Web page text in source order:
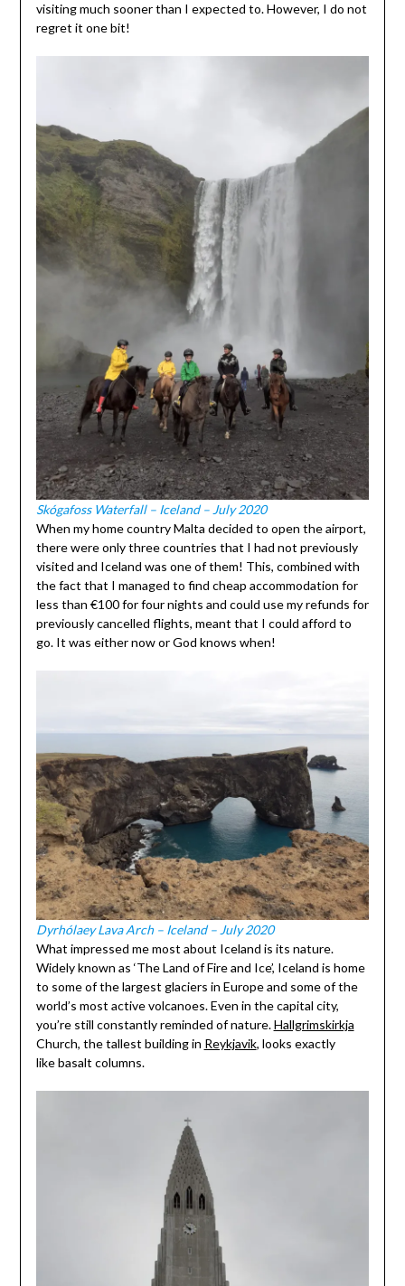
visiting much sooner than I expected to. However, I do not
regret it one bit!
Skógafoss Waterfall – Iceland – July 2020
When my home country Malta decided to open the airport,
there were only three countries that I had not previously
visited and Iceland was one of them! This, combined with
the fact that I managed to find cheap accommodation for
less than €100 for four nights and could use my refunds for
previously cancelled flights, meant that I could afford to
go. It was either now or God knows when!
Dyrhólaey Lava Arch – Iceland – July 2020
What impressed me most about Iceland is its nature.
Widely known as ‘The Land of Fire and Ice’, Iceland is home
to some of the largest glaciers in Europe and some of the
world’s most active volcanoes. Even in the capital city,
you’re still constantly reminded of nature.Hallgrimskirkja
Church, the tallest building in Reykjavik, looks exactly
like basalt columns.